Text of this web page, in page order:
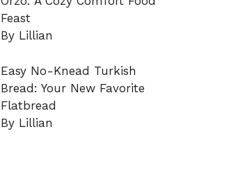
Feast
By Lillian
Easy No-Knead Turkish
Bread: Your New Favorite
Flatbread
By Lillian